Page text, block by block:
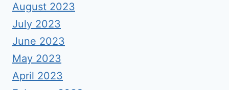
August 2023
July 2023
June 2023
May 2023
April 2023